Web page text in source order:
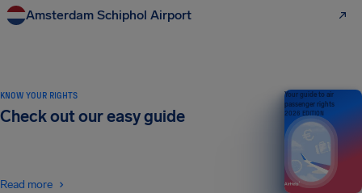
Amsterdam Schiphol Airport
KNOW YOUR RIGHTS
Check out our easy guide
Read more
Your guide to air
passenger rights
2026 EDITION